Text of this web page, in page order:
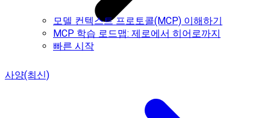
모델 컨텍스트 프로토콜(MCP) 이해하기
MCP 학습 로드맵: 제로에서 히어로까지
빠른 시작
사양(최신)